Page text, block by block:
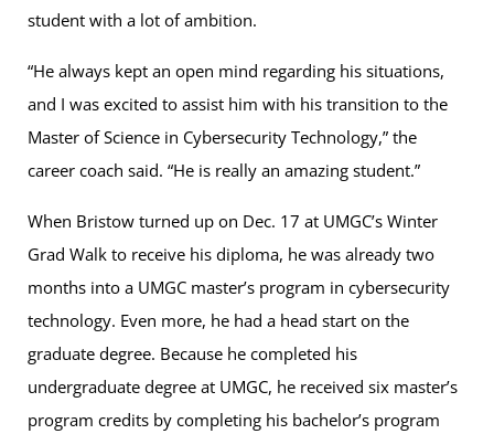
student with a lot of ambition.
“He always kept an open mind regarding his situations,
and I was excited to assist him with his transition to the
Master of Science in Cybersecurity Technology,” the
career coach said. “He is really an amazing student.”
When Bristow turned up on Dec. 17 at UMGC’s Winter
Grad Walk to receive his diploma, he was already two
months into a UMGC master’s program in cybersecurity
technology. Even more, he had a head start on the
graduate degree. Because he completed his
undergraduate degree at UMGC, he received six master’s
program credits by completing his bachelor’s program